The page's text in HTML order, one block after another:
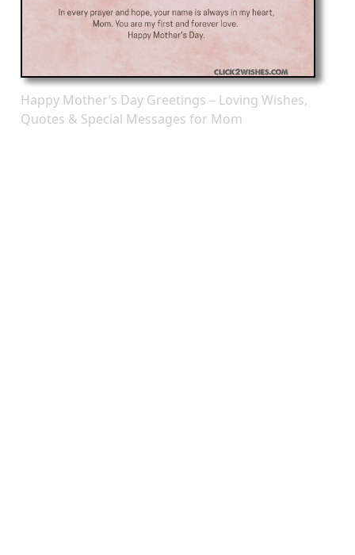
Happy Mother’s Day Greetings – Loving Wishes,
Quotes & Special Messages for Mom